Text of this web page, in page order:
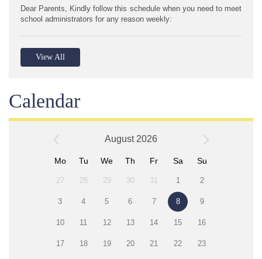
Dear Parents, Kindly follow this schedule when you need to meet
school administrators for any reason weekly:
View All
Calendar
August 2026
Mo Tu We Th Fr Sa Su
27 28 29 30 31 1 2
3 4 5 6 7 8 9
10 11 12 13 14 15 16
17 18 19 20 21 22 23